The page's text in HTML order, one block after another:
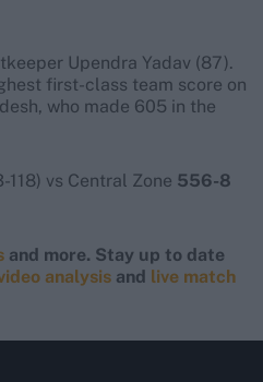
Upendra Yadav (87).
first-class team score on
who made 605 in the
vs Central Zone 556-8
and more. Stay up to date
analysis and live match